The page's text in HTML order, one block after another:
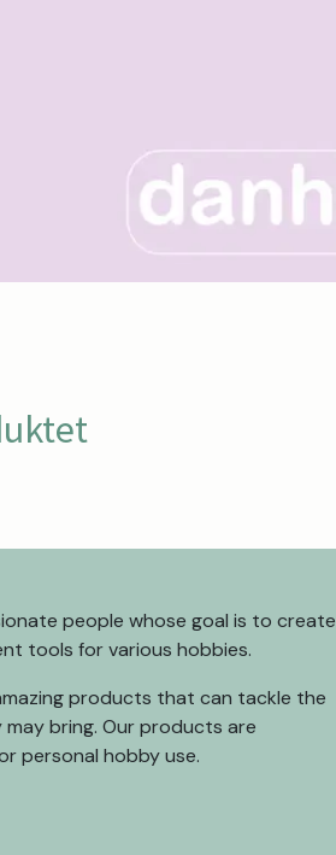
people whose goal is to create
tools for various hobbies.
products that can tackle the
bring. Our products are
personal hobby use.